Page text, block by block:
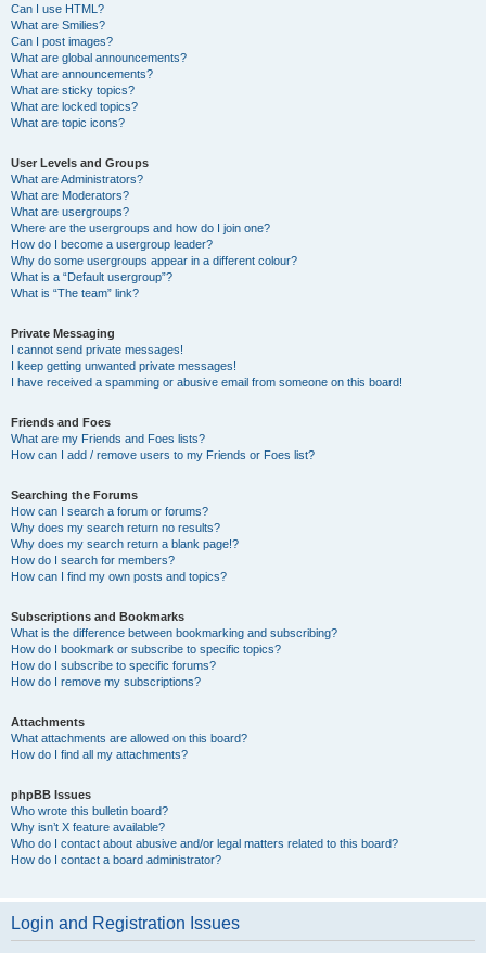
Can I use HTML?
What are Smilies?
Can I post images?
What are global announcements?
What are announcements?
What are sticky topics?
What are locked topics?
What are topic icons?
User Levels and Groups
What are Administrators?
What are Moderators?
What are usergroups?
Where are the usergroups and how do I join one?
How do I become a usergroup leader?
Why do some usergroups appear in a different colour?
What is a “Default usergroup”?
What is “The team” link?
Private Messaging
I cannot send private messages!
I keep getting unwanted private messages!
I have received a spamming or abusive email from someone on this board!
Friends and Foes
What are my Friends and Foes lists?
How can I add / remove users to my Friends or Foes list?
Searching the Forums
How can I search a forum or forums?
Why does my search return no results?
Why does my search return a blank page!?
How do I search for members?
How can I find my own posts and topics?
Subscriptions and Bookmarks
What is the difference between bookmarking and subscribing?
How do I bookmark or subscribe to specific topics?
How do I subscribe to specific forums?
How do I remove my subscriptions?
Attachments
What attachments are allowed on this board?
How do I find all my attachments?
phpBB Issues
Who wrote this bulletin board?
Why isn’t X feature available?
Who do I contact about abusive and/or legal matters related to this board?
How do I contact a board administrator?
Login and Registration Issues